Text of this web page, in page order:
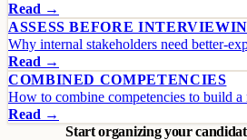
Read →
ASSESS BEFORE
Why internal stakeholders need better-
Read →
COMBINED COMPETENCIES
How to combine competencies to build a
Read →
Start organizing your